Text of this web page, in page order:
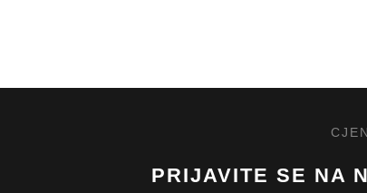
PRIJAVITE SE NA